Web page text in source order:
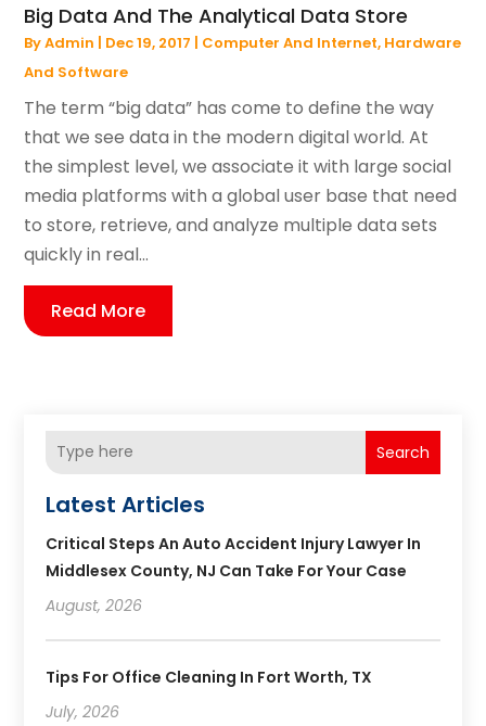
Big Data And The Analytical Data Store
ByAdmin | Dec 19, 2017 | Computer And Internet, Hardware
And Software
The term “big data” has come to define the way
that we see data in the modern digital world. At
the simplest level, we associate it with large social
media platforms with a global user base that need
to store, retrieve, and analyze multiple data sets
quickly in real...
Read More
Search
Latest Articles
Critical Steps An Auto Accident Injury Lawyer In
Middlesex County, NJ Can Take For Your Case
August, 2026
Tips For Office Cleaning In Fort Worth, TX
July, 2026